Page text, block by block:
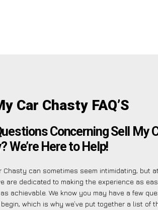
Car Chasty FAQ’S
Concerning Sell My
We’re Here to Help!
Chasty can sometimes seem intimidating, but at
are dedicated to making the experience as
achievable. We know you may have a few
which is why we’ve put together a list of